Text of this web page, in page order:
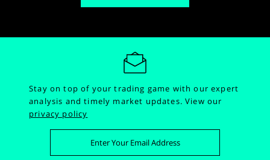
Stay on top of your trading game with our expert
analysis and timely market updates.View our
privacy policy